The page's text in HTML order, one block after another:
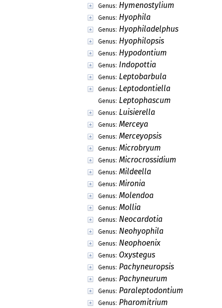
Genus: Hymenostylium
Genus: Hyophila
Genus: Hyophiladelphus
Genus: Hyophilopsis
Genus: Hypodontium
Genus: Indopottia
Genus: Leptobarbula
Genus: Leptodontiella
Genus: Leptophascum
Genus: Luisierella
Genus: Merceya
Genus: Merceyopsis
Genus: Microbryum
Genus: Microcrossidium
Genus: Mildeella
Genus: Mironia
Genus: Molendoa
Genus: Mollia
Genus: Neocardotia
Genus: Neohyophila
Genus: Neophoenix
Genus: Oxystegus
Genus: Pachyneuropsis
Genus: Pachyneurum
Genus: Paraleptodontium
Genus: Pharomitrium